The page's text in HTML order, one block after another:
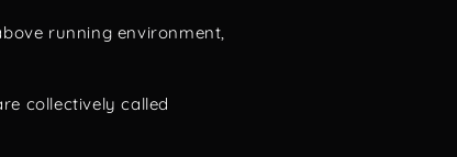
running environment,
collectively called